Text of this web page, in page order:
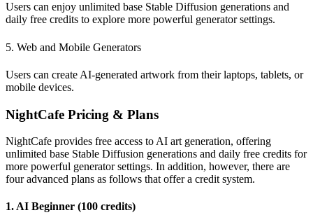
Users can enjoy unlimited base Stable Diffusion generations and
daily free credits to explore more powerful generator settings.
5. Web and Mobile Generators
Users can create AI-generated artwork from their laptops, tablets, or
mobile devices.
NightCafe Pricing & Plans
NightCafe provides free access to AI art generation, offering
unlimited base Stable Diffusion generations and daily free credits for
more powerful generator settings. In addition, however, there are
four advanced plans as follows that offer a credit system.
1. AI Beginner (100 credits)